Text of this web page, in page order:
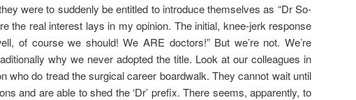
were to suddenly be entitled to introduce themselves as “Dr So-
the real interest lays in my opinion. The initial, knee-jerk response
of course we should! We ARE doctors!” But we’re not. We’re
why we never adopted the title. Look at our colleagues in
who do tread the surgical career boardwalk. They cannot wait until
and are able to shed the ‘Dr’ prefix. There seems, apparently, to